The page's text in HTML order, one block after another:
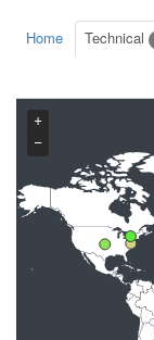
Home Technical
+
−